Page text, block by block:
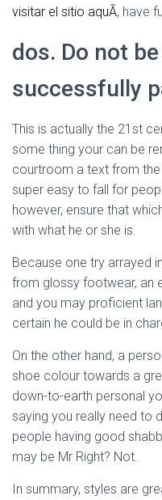
visitar el sitio aquÃ­, have
dos. Do not
successfully
This is actually the 21st
some thing your can be
courtroom a text from
super easy to fall for
however, ensure that
with what he or she is.
Because one try arrayed
from glossy footwear, an
and you may proficient
certain he could be in
On the other hand, a
shoe colour towards a
down-to-earth personal
saying you really need to
people having good
may be Mr Right? Not.
In summary, styles are